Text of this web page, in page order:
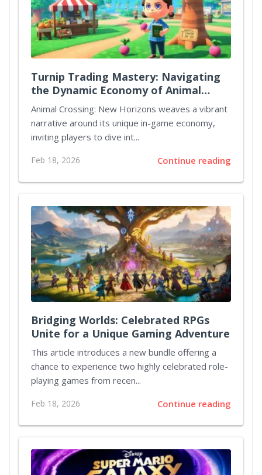
Turnip Trading Mastery: Navigating
the Dynamic Economy of Animal
Crossing New Horizons
Animal Crossing: New Horizons weaves a vibrant
narrative around its unique in-game economy,
inviting players to dive int...
Feb 18, 2026 Continue reading
Bridging Worlds: Celebrated RPGs
Unite for a Unique Gaming Adventure
This article introduces a new bundle offering a
chance to experience two highly celebrated role-
playing games from recen...
Feb 18, 2026 Continue reading